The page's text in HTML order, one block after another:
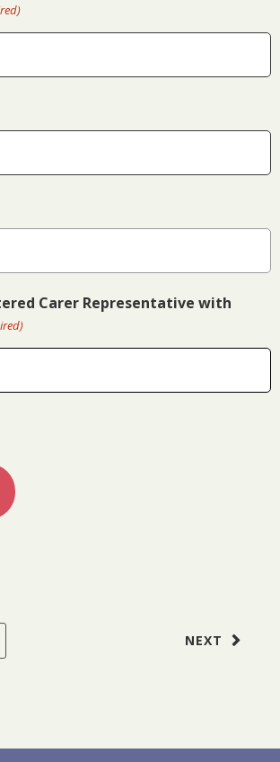
Carer Representative with
NEXT